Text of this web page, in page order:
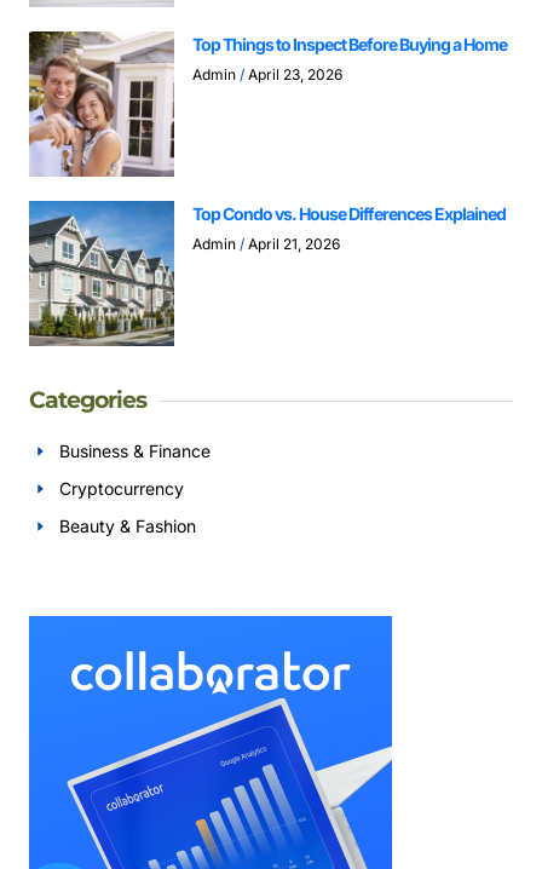
Top Things to Inspect Before Buying a Home
Admin April 23, 2026
Top Condo vs. House Differences Explained
Admin April 21, 2026
Categories
Business & Finance
Cryptocurrency
Beauty & Fashion